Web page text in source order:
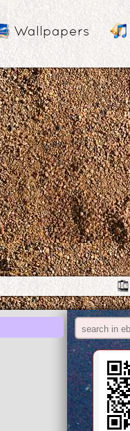
Wallpapers